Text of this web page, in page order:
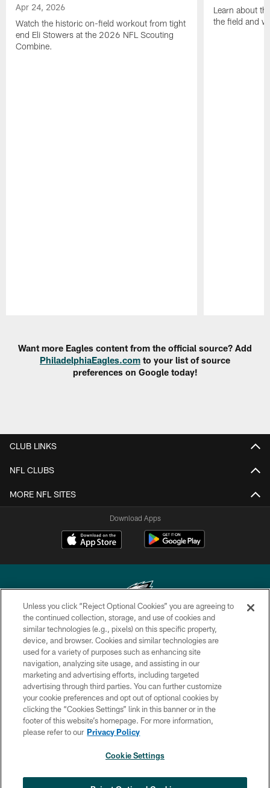
Apr 24, 2026
Watch the historic on-field workout from tight
end Eli Stowers at the 2026 NFL Scouting
Combine.
Learn about
the field and
Want more Eagles content from the official source? Add
PhiladelphiaEagles.com to your list of source
preferences on Google today!
CLUB LINKS
NFL CLUBS
MORE NFL SITES
Download Apps
Copyright © 2026 Philadelphia Eagles. All rights reserved.
PRIVACY POLICY
ACCESSIBILITY
TERMS & CONDITIONS
CONTACT US
SOCIAL MEDIA RULES
Unless you click “Reject Optional Cookies” you are agreeing to
the continued collection, storage, and use of cookies and
similar technologies (e.g., pixels) on this specific property,
device, and browser. Cookies and similar technologies are
used for a variety of purposes such as enhancing site
navigation, analyzing site usage, and assisting in our
marketing and advertising efforts, including targeted
advertising through third parties. You can further customize
your cookie preferences and opt out of optional cookies by
clicking the “Cookies Settings” link in this banner or in the
footer of this website’s homepage. For more information,
please refer to our Privacy Policy
Cookie Settings